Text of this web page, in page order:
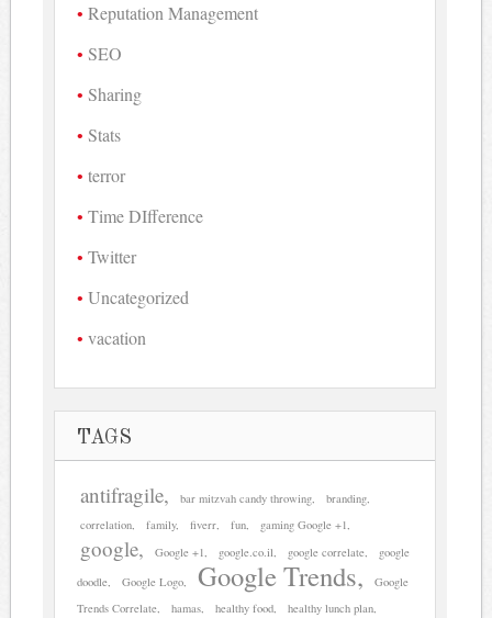
Reputation Management
SEO
Sharing
Stats
terror
Time DIfference
Twitter
Uncategorized
vacation
TAGS
antifragile bar mitzvah candy throwing
branding
correlation
family fiverr fun gaming Google +1
google Google +1 google.co.il google correlate
google
doodle
Google Logo Google Trends
Google
Trends Correlate
hamas healthy food
healthy lunch plan